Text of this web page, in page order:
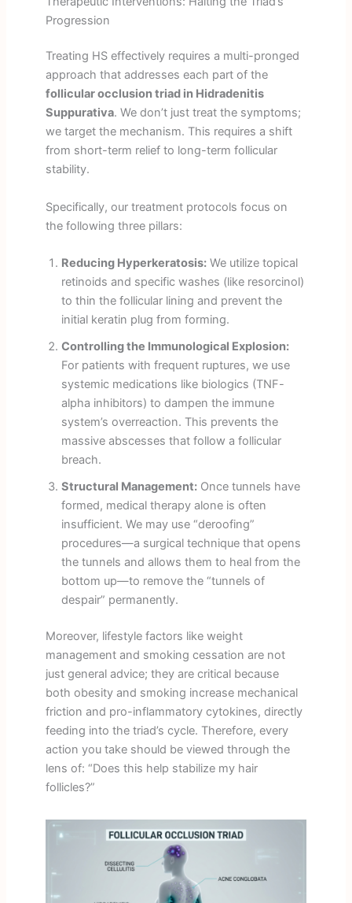
Progression
Treating HS effectively requires a multi-pronged
approach that addresses each part of the
follicular occlusion triad in Hidradenitis
Suppurativa. We don’t just treat the symptoms;
we target the mechanism. This requires a shift
from short-term relief to long-term follicular
stability.
Specifically, our treatment protocols focus on
the following three pillars:
Reducing Hyperkeratosis:We utilize topical
retinoids and specific washes (like resorcinol)
to thin the follicular lining and prevent the
initial keratin plug from forming.
Controlling the Immunological Explosion:
For patients with frequent ruptures, we use
systemic medications like biologics (TNF-
alpha inhibitors) to dampen the immune
system’s overreaction. This prevents the
massive abscesses that follow a follicular
breach.
Structural Management:Once tunnels have
formed, medical therapy alone is often
insufficient. We may use “deroofing”
procedures—a surgical technique that opens
the tunnels and allows them to heal from the
bottom up—to remove the “tunnels of
despair” permanently.
Moreover, lifestyle factors like weight
management and smoking cessation are not
just general advice; they are critical because
both obesity and smoking increase mechanical
friction and pro-inflammatory cytokines, directly
feeding into the triad’s cycle. Therefore, every
action you take should be viewed through the
lens of: “Does this help stabilize my hair
follicles?”